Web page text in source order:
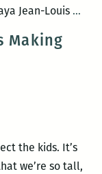
Jean-Louis …New
Making
the kids. It’s
we’re so tall,